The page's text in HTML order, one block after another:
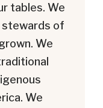
tables. We
of
We
We